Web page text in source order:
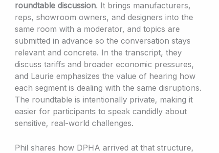
roundtable discussion. It brings manufacturers,
reps, showroom owners, and designers into the
same room with a moderator, and topics are
submitted in advance so the conversation stays
relevant and concrete. In the transcript, they
discuss tariffs and broader economic pressures,
and Laurie emphasizes the value of hearing how
each segment is dealing with the same disruptions.
The roundtable is intentionally private, making it
easier for participants to speak candidly about
sensitive, real-world challenges.
Phil shares how DPHA arrived at that structure,